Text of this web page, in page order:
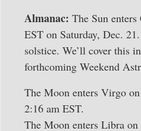
Almanac: The Sun
EST on Saturday, Dec.
solstice. We’ll cover this
forthcoming Weekend
The Moon enters Virgo
2:16 am EST.
The Moon enters Libra